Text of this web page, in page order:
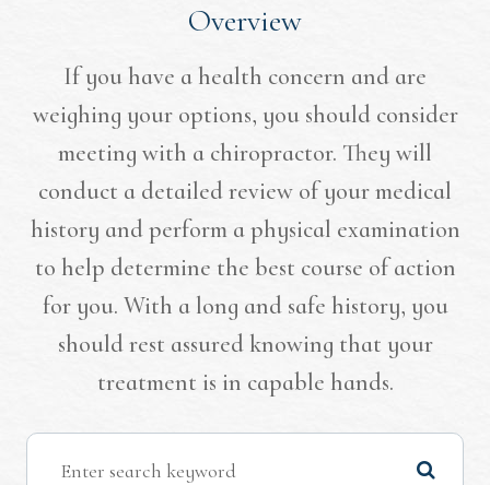
Overview
If you have a health concern and are
weighing your options, you should consider
meeting with a chiropractor. They will
conduct a detailed review of your medical
history and perform a physical examination
to help determine the best course of action
for you. With a long and safe history, you
should rest assured knowing that your
treatment is in capable hands.